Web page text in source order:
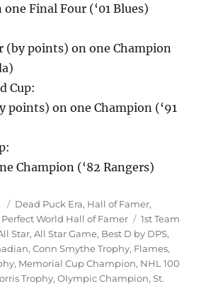
one Final Four (‘01 Blues)
(by points) on one Champion
Cup:
points) on one Champion (‘91
Champion (‘82 Rangers)
Posted
on
Categories
Dead Puck Era, Hall of Famer,
Perfect World Hall of Famer Tags
1st Team
Star,All Star Game, Best D by DPS,
,Conn Smythe Trophy, Flames,
, Memorial Cup Champion, NHL 100
Trophy,Olympic Champion,St.